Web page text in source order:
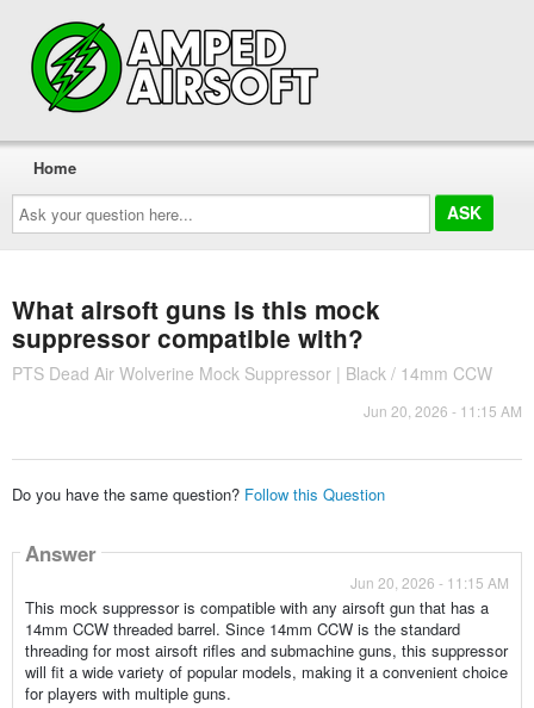
Ask
your
question
here...
Home
What airsoft guns is this mock
suppressor compatible with?
PTS Dead Air Wolverine Mock Suppressor | Black / 14mm CCW
Jun 20, 2026 - 11:15 AM
Do you have the same question? Follow this Question
Answer
Jun 20, 2026 - 11:15 AM
This mock suppressor is compatible with any airsoft gun that has a
14mm CCW threaded barrel. Since 14mm CCW is the standard
threading for most airsoft rifles and submachine guns, this suppressor
will fit a wide variety of popular models, making it a convenient choice
for players with multiple guns.